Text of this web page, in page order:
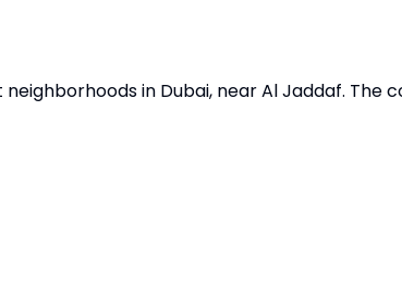
in Dubai, near Al Jaddaf.